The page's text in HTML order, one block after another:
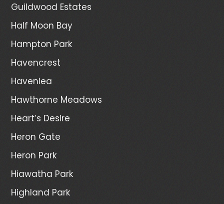
Guildwood Estates
Half Moon Bay
Hampton Park
Havencrest
Havenlea
Hawthorne Meadows
Heart’s Desire
Heron Gate
Heron Park
Hiawatha Park
Highland Park